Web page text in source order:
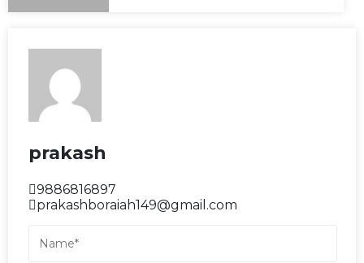
prakash
9886816897
prakashboraiah149@gmail.com